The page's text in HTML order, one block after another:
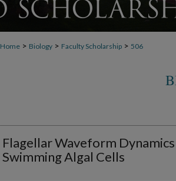
Home > Biology > Faculty Scholarship > 506
Flagellar Waveform
Swimming Algal Cells